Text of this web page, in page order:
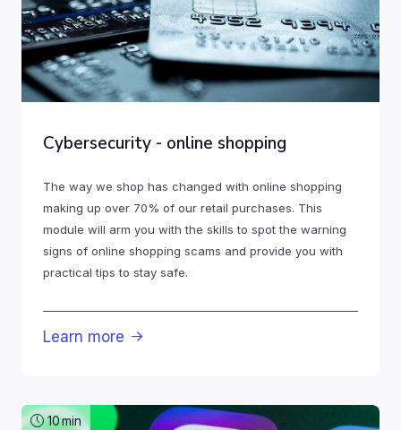
Cybersecurity - online shopping
The way we shop has changed with online shopping
making up over 70% of our retail purchases. This
module will arm you with the skills to spot the warning
signs of online shopping scams and provide you with
practical tips to stay safe.
Learn more 
10min